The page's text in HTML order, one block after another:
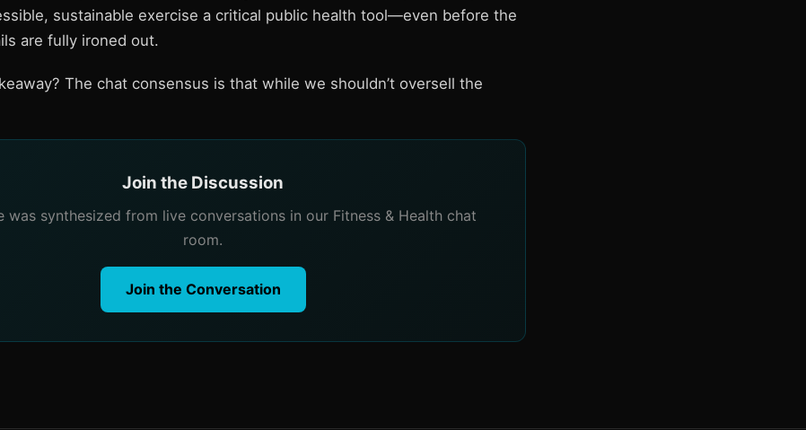
sustainable exercise a critical public health tool—even before the
are fully ironed out.
The chat consensus is that while we shouldn’t oversell the
Join the Discussion
was synthesized from live conversations in our Fitness & Health chat
room.
Join the Conversation